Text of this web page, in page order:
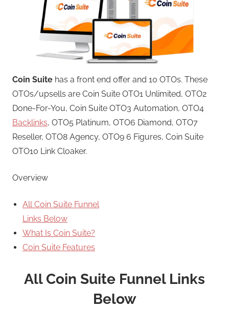
Coin Suite has a front end offer and 10 OTOs. These
OTOs/upsells are Coin Suite OTO1 Unlimited, OTO2
Done-For-You, Coin Suite OTO3 Automation, OTO4
Backlinks, OTO5 Platinum, OTO6 Diamond, OTO7
Reseller, OTO8 Agency, OTO9 6 Figures, Coin Suite
OTO10 Link Cloaker.
Overview
All Coin Suite Funnel
Links Below
What Is Coin Suite?
Coin Suite Features
All Coin Suite Funnel Links
Below